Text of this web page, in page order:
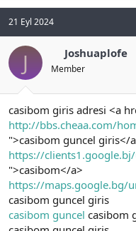
21 Eyl 2024
J Joshuaplofe
Member
casibom giris adresi <a
http://bbs.cheaa.com/
">casibom guncel giris</
https://
">casibom</a>
https://maps.google.bg/
casibom guncel giris
casibom guncel casibom